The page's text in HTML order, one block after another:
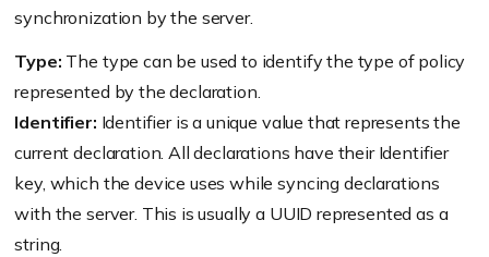
synchronization by the server.
Type: The type can be used to identify the type of policy
represented by the declaration.
Identifier: Identifier is a unique value that represents the
current declaration. All declarations have their Identifier
key, which the device uses while syncing declarations
with the server. This is usually a UUID represented as a
string.